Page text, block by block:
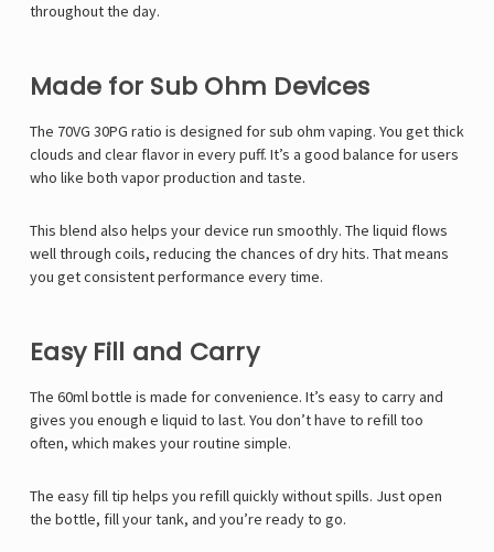
throughout the day.
Made for Sub Ohm Devices
The 70VG 30PG ratio is designed for sub ohm vaping. You get thick
clouds and clear flavor in every puff. It’s a good balance for users
who like both vapor production and taste.
This blend also helps your device run smoothly. The liquid flows
well through coils, reducing the chances of dry hits. That means
you get consistent performance every time.
Easy Fill and Carry
The 60ml bottle is made for convenience. It’s easy to carry and
gives you enough e liquid to last. You don’t have to refill too
often, which makes your routine simple.
The easy fill tip helps you refill quickly without spills. Just open
the bottle, fill your tank, and you’re ready to go.